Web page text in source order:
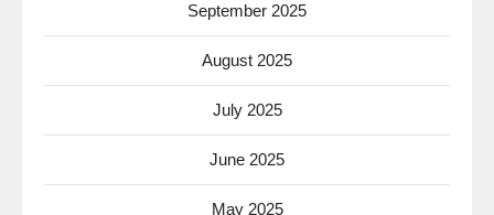
September 2025
August 2025
July 2025
June 2025
May 2025